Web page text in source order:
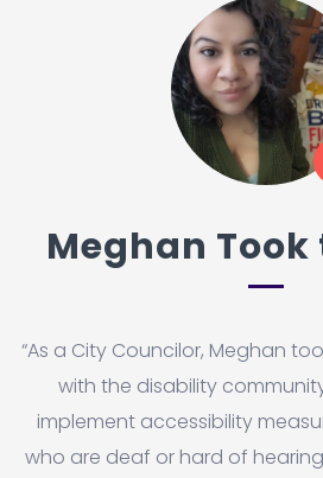
Meghan Took
“As a City Councilor, Meghan
with the disability
implement accessibility
who are deaf or hard of